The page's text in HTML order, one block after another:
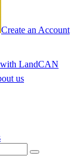
Create an Account
LandCAN
us